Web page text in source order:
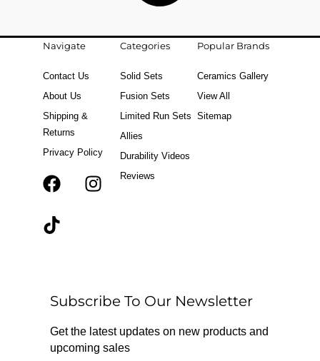
Navigate
Contact Us
About Us
Shipping &
Returns
Privacy Policy
F
k
r
a
m
T
Categories
Solid Sets
Fusion Sets
Limited Run Sets
Allies
Durability Videos
Reviews
Popular Brands
Ceramics Gallery
View All
Sitemap
Subscribe To Our Newsletter
Get the latest updates on new products and
upcoming sales